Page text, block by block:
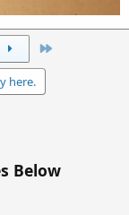
here.
Below